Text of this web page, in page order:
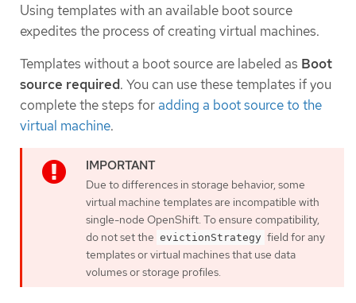
Using templates with an available boot source
expedites the process of creating virtual machines.
Templates without a boot source are labeled as Boot
source required. You can use these templates if you
complete the steps foradding a boot source to the
virtual machine.
Due to differences in storage behavior, some
virtual machine templates are incompatible with
single-node OpenShift. To ensure compatibility,
do not set the evictionStrategy field for any
templates or virtual machines that use data
volumes or storage profiles.